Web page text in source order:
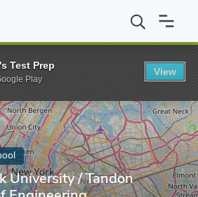
New York University
University / Tandon
Test Prep
Play
View